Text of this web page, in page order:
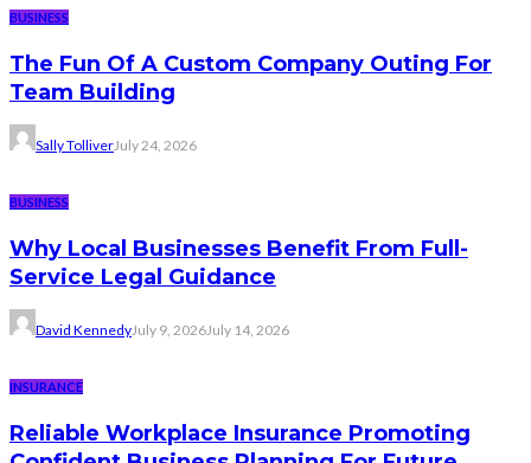
BUSINESS
The Fun Of A Custom Company Outing For
Team Building
Sally TolliverJuly 24, 2026
BUSINESS
Why Local Businesses Benefit From Full-
Service Legal Guidance
David KennedyJuly 9, 2026July 14, 2026
INSURANCE
Reliable Workplace Insurance Promoting